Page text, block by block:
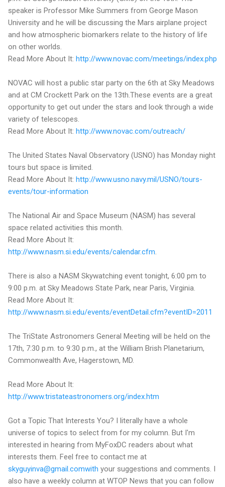
speaker is Professor Mike Summers from George Mason
University and he will be discussing the Mars airplane project
and how atmospheric biomarkers relate to the history of life
on other worlds.
Read More About It: http://www.novac.com/meetings/index.php
NOVAC will host a public star party on the 6th at Sky Meadows
and at CM Crockett Park on the 13th.These events are a great
opportunity to get out under the stars and look through a wide
variety of telescopes.
Read More About It: http://www.novac.com/outreach/
The United States Naval Observatory (USNO) has Monday night
tours but space is limited.
Read More About It: http://www.usno.navy.mil/USNO/tours-
events/tour-information
The National Air and Space Museum (NASM) has several
space related activities this month.
Read More About It:
http://www.nasm.si.edu/events/calendar.cfm
There is also a NASM Skywatching event tonight, 6:00 pm to
9:00 p.m. at Sky Meadows State Park, near Paris, Virginia.
Read More About It:
http://www.nasm.si.edu/events/eventDetail.cfm?eventID=2011
The TriState Astronomers General Meeting will be held on the
17th, 7:30 p.m. to 9:30 p.m., at the William Brish Planetarium,
Commonwealth Ave, Hagerstown, MD.
Read More About It:
http://www.tristateastronomers.org/index.htm
Got a Topic That Interests You? I literally have a whole
universe of topics to select from for my column. But I'm
interested in hearing from MyFoxDC readers about what
interests them. Feel free to contact me at
skyguyinva@gmail.comwith your suggestions and comments. I
also have a weekly column at WTOP News that you can follow